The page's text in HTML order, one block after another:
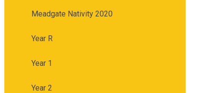
Meadgate Nativity 2020
Year R
Year 1
Year 2